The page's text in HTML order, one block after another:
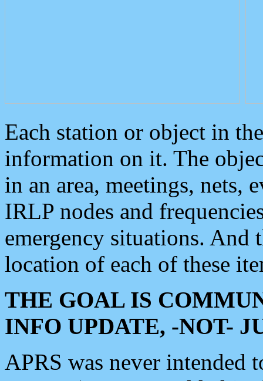
Each station or object in
information on it. The
in an area, meetings, nets,
IRLP nodes and
emergency situations. And
location of each of these
THE GOAL IS
INFO UPDATE, -NOT-
APRS was never intended